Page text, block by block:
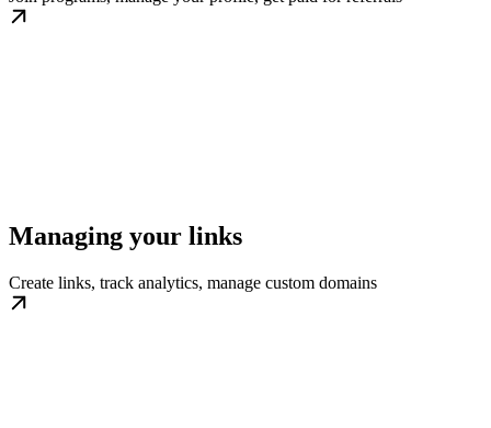
Managing your links
Create links, track analytics, manage custom domains